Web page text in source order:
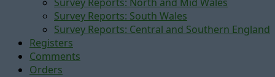
Survey Reports: South Wales
Survey Reports: Central and Southern England
Registers
Comments
Orders